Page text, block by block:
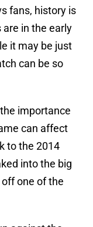
fans, history is
in the early
it may be just
can be so
importance
can affect
to the 2014
into the big
one of the